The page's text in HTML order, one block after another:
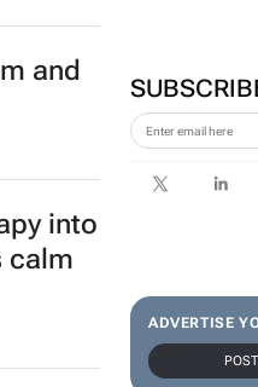
ADVERTISE
and
into
calm